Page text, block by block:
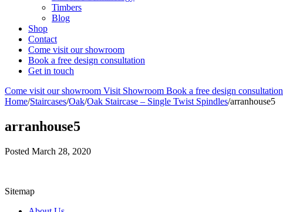
Timbers
Blog
Shop
Contact
Come visit our showroom
Book a free design consultation
Get in touch
Come visit our showroom Visit Showroom Book a free design consultation
Home/Staircases/Oak/Oak Staircase – Single Twist Spindles/arranhouse5
arranhouse5
Posted March 28, 2020
Sitemap